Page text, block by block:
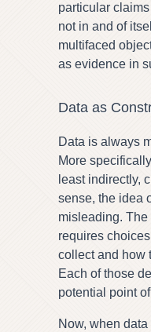
particular
not in and of
multifaced
as evidence in
Data as
Data is always
More
least indirectly,
sense, the idea
misleading.
requires
collect and how
Each of those
potential point
Now, when